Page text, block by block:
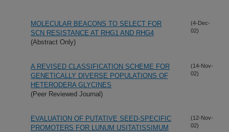
MOLECULAR BEACONS TO SELECT FOR
SCN RESISTANCE AT RHG1 AND RHG4
(Abstract Only)
(4-Dec-
02)
A REVISED CLASSIFICATION SCHEME FOR
GENETICALLY DIVERSE POPULATIONS OF
HETERODERA GLYCINES
(Peer Reviewed Journal)
(14-Nov-
02)
EVALUATION OF PUTATIVE SEED-SPECIFIC
PROMOTERS FOR LUNUM USITATISSIMUM
(12-Nov-
02)